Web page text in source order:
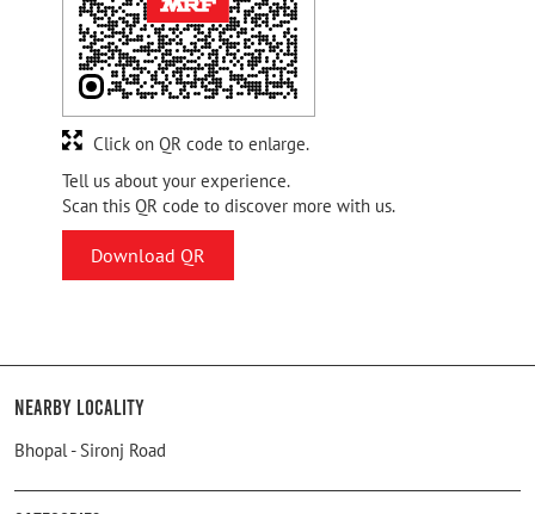
Tell us about your experience.
Scan this QR code to discover more with us.
Download QR
Click on QR code to enlarge.
Nearby Locality
Bhopal - Sironj Road